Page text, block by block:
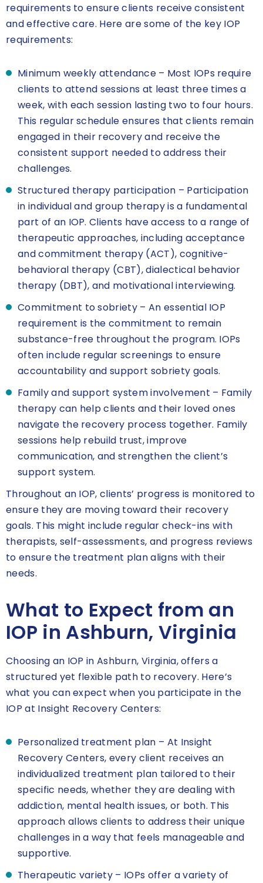
requirements to ensure clients receive consistent
and effective care. Here are some of the key IOP
requirements:
Minimum weekly attendance – Most IOPs require
clients to attend sessions at least three times a
week, with each session lasting two to four hours.
This regular schedule ensures that clients remain
engaged in their recovery and receive the
consistent support needed to address their
challenges.
Structured therapy participation – Participation
in individual and group therapy is a fundamental
part of an IOP. Clients have access to a range of
therapeutic approaches, including acceptance
and commitment therapy (ACT), cognitive-
behavioral therapy (CBT), dialectical behavior
therapy (DBT), and motivational interviewing.
Commitment to sobriety – An essential IOP
requirement is the commitment to remain
substance-free throughout the program. IOPs
often include regular screenings to ensure
accountability and support sobriety goals.
Family and support system involvement – Family
therapy can help clients and their loved ones
navigate the recovery process together. Family
sessions help rebuild trust, improve
communication, and strengthen the client’s
support system.
Throughout an IOP, clients’ progress is monitored to
ensure they are moving toward their recovery
goals. This might include regular check-ins with
therapists, self-assessments, and progress reviews
to ensure the treatment plan aligns with their
needs.
What to Expect from an
IOP in Ashburn, Virginia
Choosing an IOP in Ashburn, Virginia, offers a
structured yet flexible path to recovery. Here’s
what you can expect when you participate in the
IOP at Insight Recovery Centers:
Personalized treatment plan – At Insight
Recovery Centers, every client receives an
individualized treatment plan tailored to their
specific needs, whether they are dealing with
addiction, mental health issues, or both. This
approach allows clients to address their unique
challenges in a way that feels manageable and
supportive.
Therapeutic variety – IOPs offer a variety of